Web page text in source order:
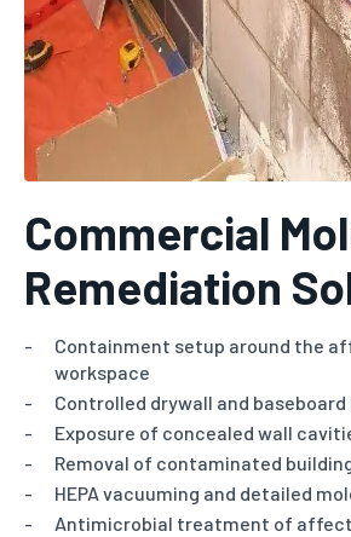
Commercial
Remediation
Containment setup around the
workspace
Controlled drywall and baseboard
Exposure of concealed wall
Removal of contaminated
HEPA vacuuming and detailed
Antimicrobial treatment of